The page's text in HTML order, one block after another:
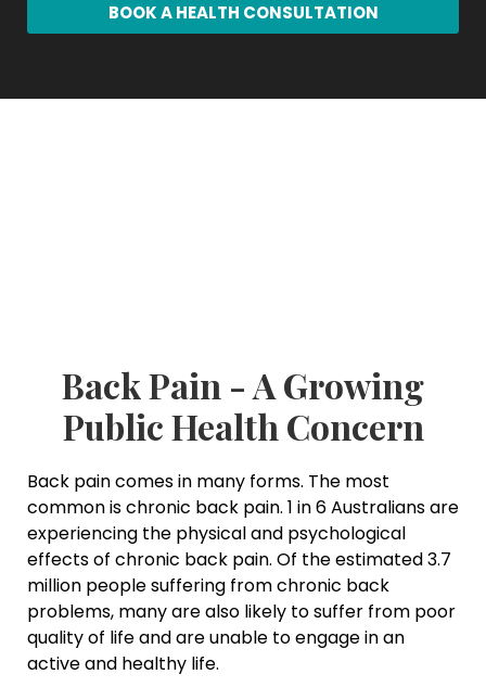
BOOK A HEALTH CONSULTATION
Back Pain - A Growing
Public Health Concern
Back pain comes in many forms. The most
common is chronic back pain. 1 in 6 Australians are
experiencing the physical and psychological
effects of chronic back pain. Of the estimated 3.7
million people suffering from chronic back
problems, many are also likely to suffer from poor
quality of life and are unable to engage in an
active and healthy life.